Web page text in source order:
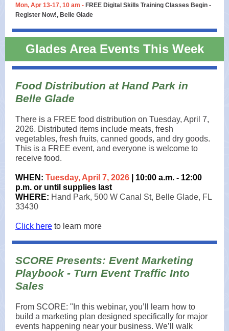
Mon, Apr 13-17, 10 am - FREE Digital Skills Training Classes Begin -
Register Now!, Belle Glade
Glades Area Events This Week
Food Distribution at Hand Park in
Belle Glade
There is a FREE food distribution on Tuesday, April 7,
2026. Distributed items include meats, fresh
vegetables, fresh fruits, canned goods, and dry goods.
This is a FREE event, and everyone is welcome to
receive food.
WHEN: Tuesday, April 7, 2026 | 10:00 a.m. - 12:00
p.m. or until supplies last
WHERE: Hand Park, 500 W Canal St, Belle Glade, FL
33430
Click here to learn more
SCORE Presents: Event Marketing
Playbook - Turn Event Traffic Into
Sales
From SCORE: "In this webinar, you’ll learn how to
build a marketing plan designed specifically for major
events happening near your business. We’ll walk